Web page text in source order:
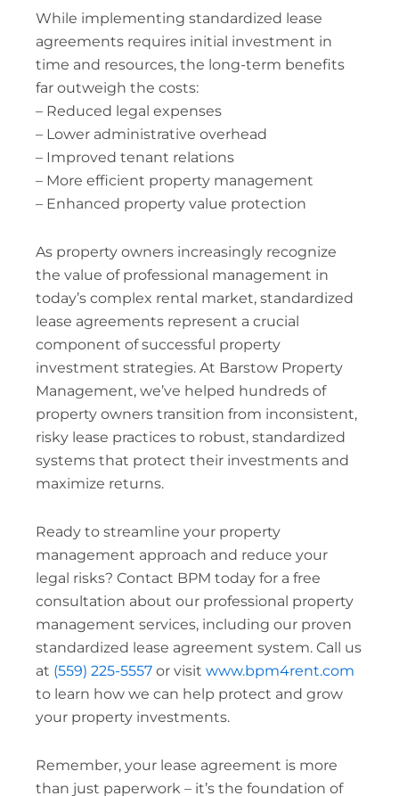
While implementing standardized lease
agreements requires initial investment in
time and resources, the long-term benefits
far outweigh the costs:
– Reduced legal expenses
– Lower administrative overhead
– Improved tenant relations
– More efficient property management
– Enhanced property value protection
As property owners increasingly recognize
the value of professional management in
today’s complex rental market, standardized
lease agreements represent a crucial
component of successful property
investment strategies. At Barstow Property
Management, we’ve helped hundreds of
property owners transition from inconsistent,
risky lease practices to robust, standardized
systems that protect their investments and
maximize returns.
Ready to streamline your property
management approach and reduce your
legal risks? Contact BPM today for a free
consultation about our professional property
management services, including our proven
standardized lease agreement system. Call us
at (559) 225-5557or visit www.bpm4rent.com
to learn how we can help protect and grow
your property investments.
Remember, your lease agreement is more
than just paperwork – it’s the foundation of